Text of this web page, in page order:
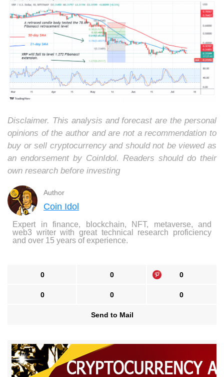
Disclaimer. This analysis and forecast are the personal
opinions of the author and are not a recommendation to
buy or sell cryptocurrency and should not be viewed as
an endorsement by CoinIdol. Readers should do their
own research before investing
Author
Coin Idol
Expert in finance, blockchain, NFT, metaverse, and
web3 writer with great technical research proficiency
and over 15 years of experience.
0 0 0
0 0 0
Send to Mail